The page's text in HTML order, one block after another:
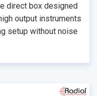
direct box designed
output instruments
setup without noise